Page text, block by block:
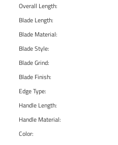
Overall Length:
Blade Length:
Blade Material:
Blade Style:
Blade Grind:
Blade Finish:
Edge Type:
Handle Length:
Handle Material:
Color: